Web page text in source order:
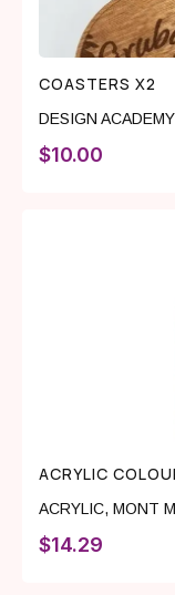
COASTERS X2
DESIGN
$10.00
ACRYLIC
ACRYLIC, MONT
$14.29